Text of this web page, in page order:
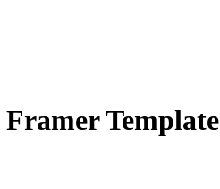
Template